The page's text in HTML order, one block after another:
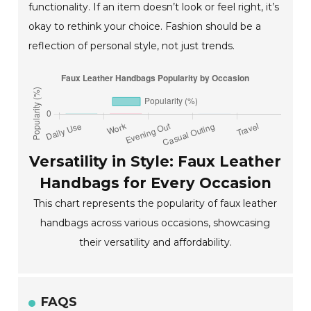
functionality. If an item doesn’t look or feel right, it’s
okay to rethink your choice. Fashion should be a
reflection of personal style, not just trends.
Versatility in Style: Faux Leather
Handbags for Every Occasion
This chart represents the popularity of faux leather
handbags across various occasions, showcasing
their versatility and affordability.
FAQS